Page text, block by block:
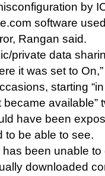
by
software
Rangan said.
private data
it was set to
starting
became available”
have been
to be able to see.
been unable
downloaded